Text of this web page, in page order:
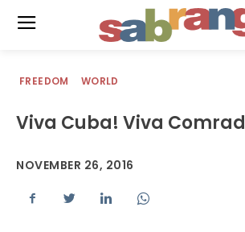
FREEDOM WORLD
Viva Cuba! Viva
NOVEMBER 26, 2016